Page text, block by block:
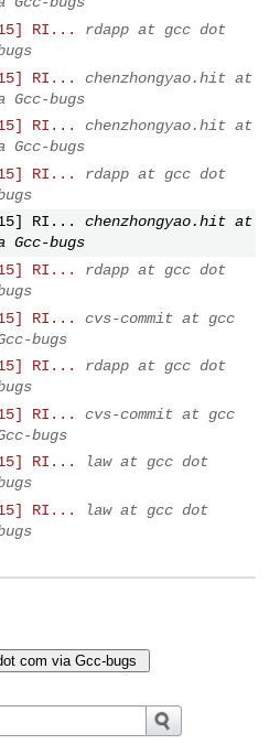
RI...
rdapp at gcc dot
RI...
chenzhongyao.hit at
Gcc-bugs
RI...
chenzhongyao.hit at
Gcc-bugs
RI...
rdapp at gcc dot
RI...
chenzhongyao.hit at
Gcc-bugs
RI...
rdapp at gcc dot
RI...
cvs-commit at gcc
bugs
RI...
rdapp at gcc dot
RI...
cvs-commit at gcc
bugs
RI...
law at gcc dot
RI...
law at gcc dot